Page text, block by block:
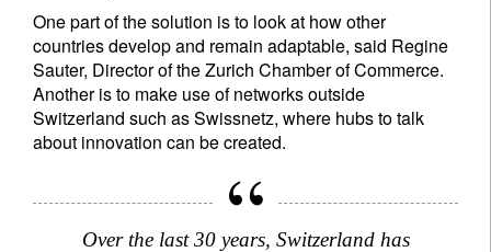
One part of the solution is to look at how other
countries develop and remain adaptable, said Regine
Sauter, Director of the Zurich Chamber of Commerce.
Another is to make use of networks outside
Switzerland such as Swissnetz, where hubs to talk
about innovation can be created.
Over the last 30 years, Switzerland has